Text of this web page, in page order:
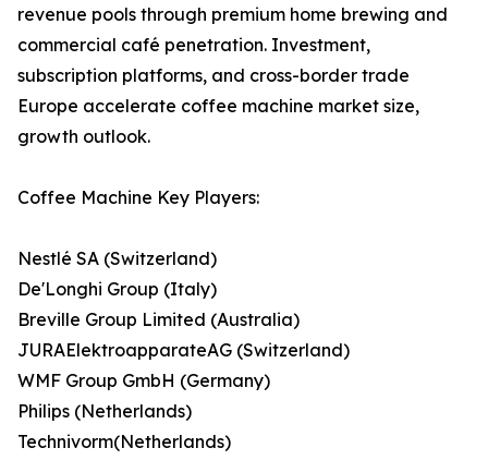
revenue pools through premium home brewing and
commercial café penetration. Investment,
subscription platforms, and cross-border trade
Europe accelerate coffee machine market size,
growth outlook.
Coffee Machine Key Players:
Nestlé SA (Switzerland)
De'Longhi Group (Italy)
Breville Group Limited (Australia)
JURAElektroapparateAG (Switzerland)
WMF Group GmbH (Germany)
Philips (Netherlands)
Technivorm(Netherlands)